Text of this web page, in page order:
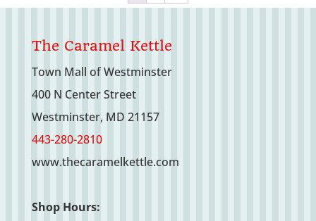
The Caramel Kettle
Town Mall of Westminster
400 N Center Street
Westminster, MD 21157
443-280-2810
www.thecaramelkettle.com
Shop Hours: